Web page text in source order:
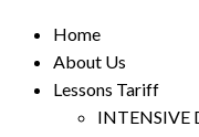
Home
About Us
Lessons Tariff
INTENSIVE